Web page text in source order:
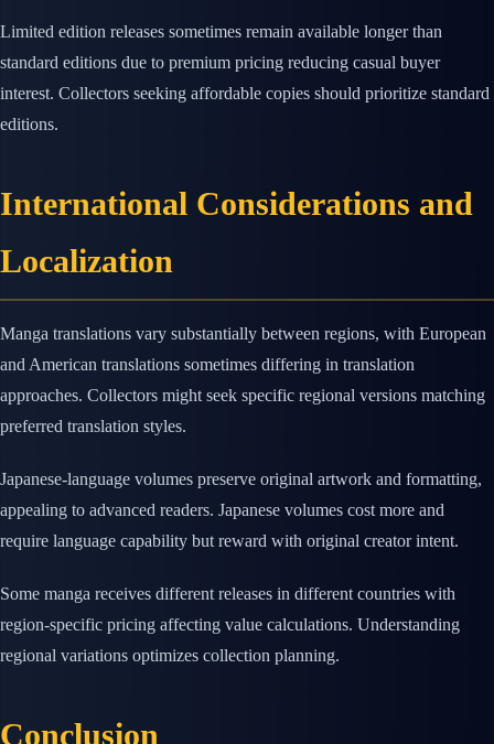
Limited edition releases sometimes remain available longer than
standard editions due to premium pricing reducing casual buyer
interest. Collectors seeking affordable copies should prioritize standard
editions.
International Considerations and
Localization
Manga translations vary substantially between regions, with European
and American translations sometimes differing in translation
approaches. Collectors might seek specific regional versions matching
preferred translation styles.
Japanese-language volumes preserve original artwork and formatting,
appealing to advanced readers. Japanese volumes cost more and
require language capability but reward with original creator intent.
Some manga receives different releases in different countries with
region-specific pricing affecting value calculations. Understanding
regional variations optimizes collection planning.
Conclusion